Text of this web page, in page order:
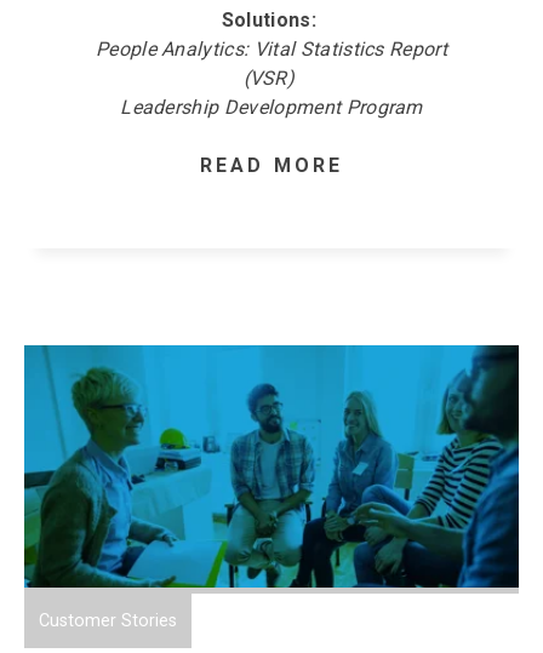
Solutions:
People Analytics: Vital Statistics Report
(VSR)
Leadership Development Program
READ MORE
Customer Stories